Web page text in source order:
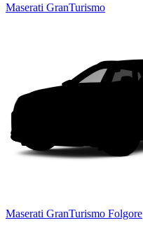
Maserati GranTurismo
Maserati GranTurismo Folgore